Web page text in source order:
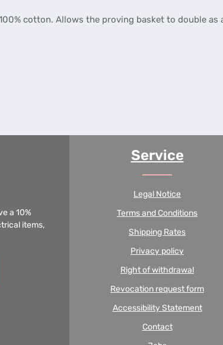
cotton. Allows the proving basket to double as
a 10%
items,
Service
Legal Notice
Terms and Conditions
Shipping Rates
Privacy policy
Right of withdrawal
Revocation request form
Accessibility Statement
Contact